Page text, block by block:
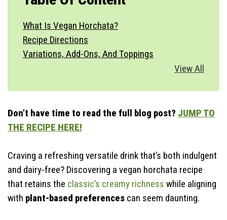
What Is Vegan Horchata?
Recipe Directions
Variations, Add-Ons, And Toppings
Storage & Make Ahead
Time-Saving Tips
View All
Don’t have time to read the full blog post? JUMP TO
THE RECIPE HERE!
Craving a refreshing versatile drink that’s both indulgent
and dairy-free? Discovering a vegan horchata recipe
that retains the classic’s creamy richness while aligning
with plant-based preferences can seem daunting.